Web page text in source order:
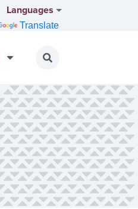
Toggle search
Languages
Translate